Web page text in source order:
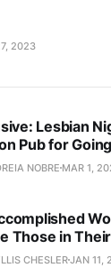
2023
Lesbian
Pub for
NOBRE MAR 1,
Those in
CHESLERJAN 11,